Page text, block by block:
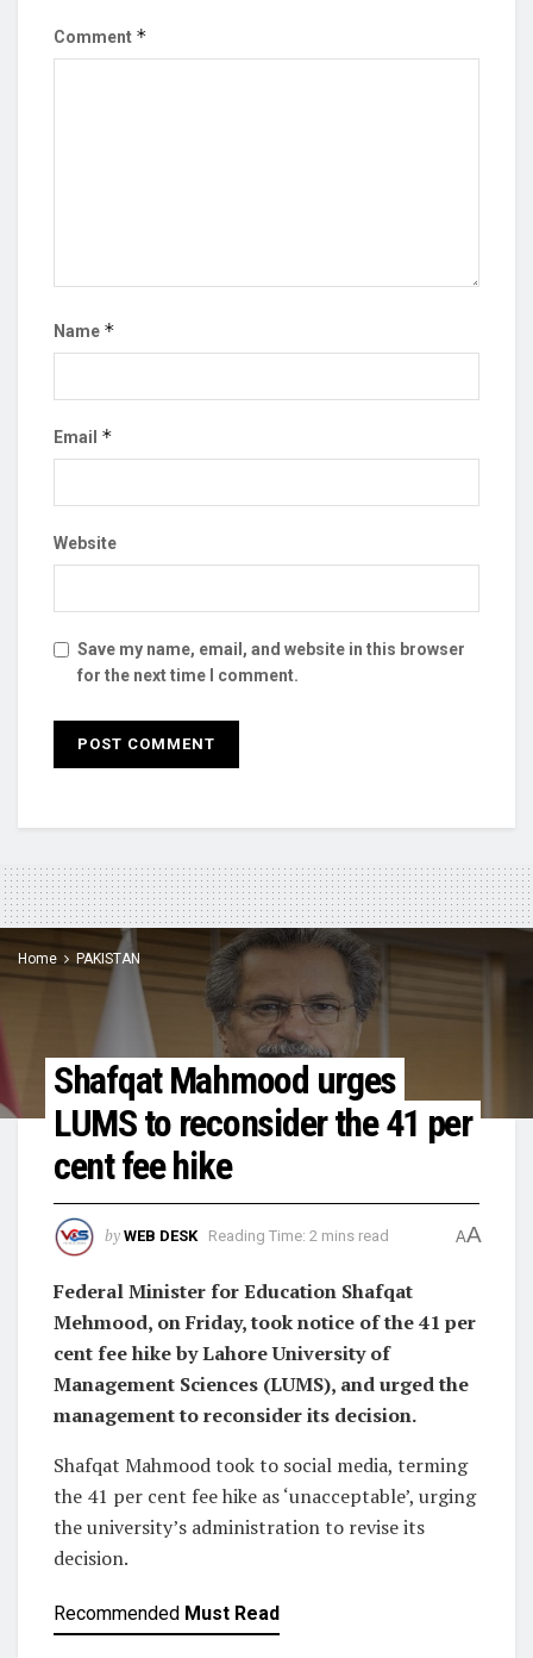
Comment *
Name *
Email *
Website
Save my name, email, and website in this browser
for the next time I comment.
Home PAKISTAN
Shafqat Mahmood urges
LUMS to reconsider the 41 per
cent fee hike
by WEB DESK Reading Time: 2 mins read AA
Federal Minister for Education Shafqat
Mehmood, on Friday, took notice of the 41 per
cent fee hike by Lahore University of
Management Sciences (LUMS), and urged the
management to reconsider its decision.
Shafqat Mahmood took to social media, terming
the 41 per cent fee hike as ‘unacceptable’, urging
the university’s administration to revise its
decision.
Recommended Must Read